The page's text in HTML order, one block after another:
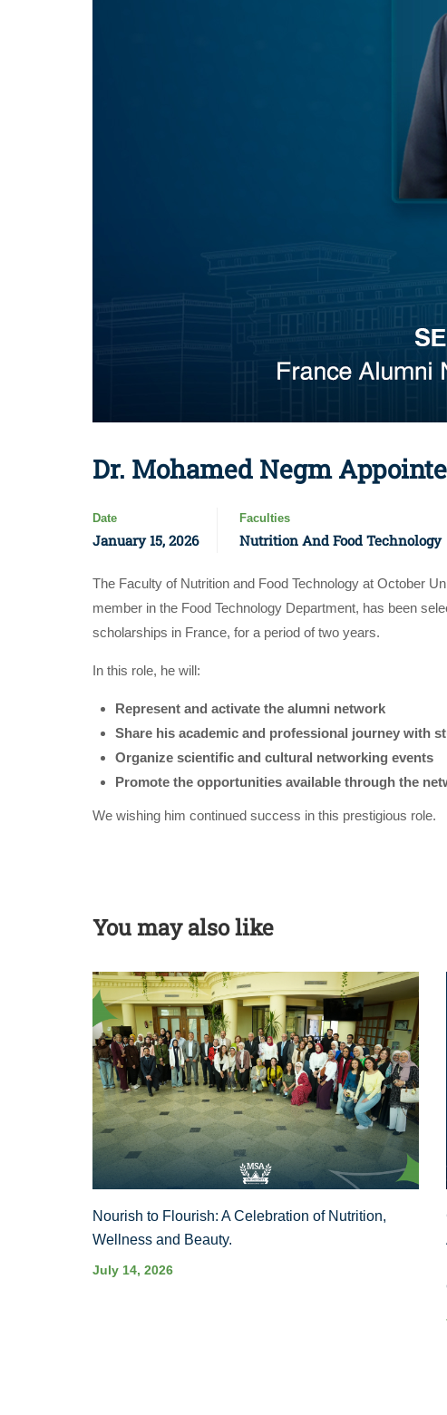
Dr. Mohamed Negm
Date
January 15, 2026
Faculties
Nutrition And Food Technology
The Faculty of Nutrition and Food Technology at October
member in the Food Technology Department, has been
scholarships in France, for a period of two years.
In this role, he will:
Represent and activate the alumni network
Share his academic and professional journey with
Organize scientific and cultural networking events
Promote the opportunities available through the
We wishing him continued success in this prestigious role.
You may also like
Nourish to Flourish: A Celebration of Nutrition,
Wellness and Beauty.
July 14, 2026